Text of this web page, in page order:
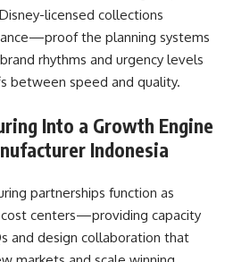
licensed collections
the planning systems
rhythms and urgency levels
between speed and quality.​
Into a Growth Engine
Indonesia
partnerships function as
centers—providing capacity
and design collaboration that